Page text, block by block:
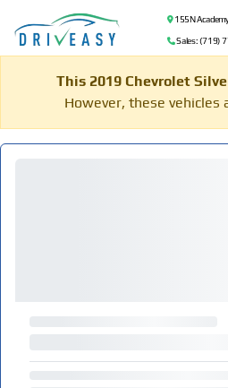
155 N
Sales: (719)
This 2019 Chevrolet
However, these vehicles